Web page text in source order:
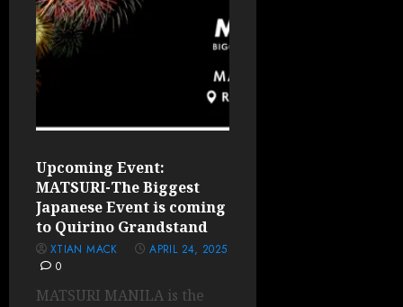
Upcoming Event:
MATSURI-The Biggest
Japanese Event is coming
to Quirino Grandstand
XTIAN MACK
APRIL 24, 2025
0
MATSURI MANILA is the